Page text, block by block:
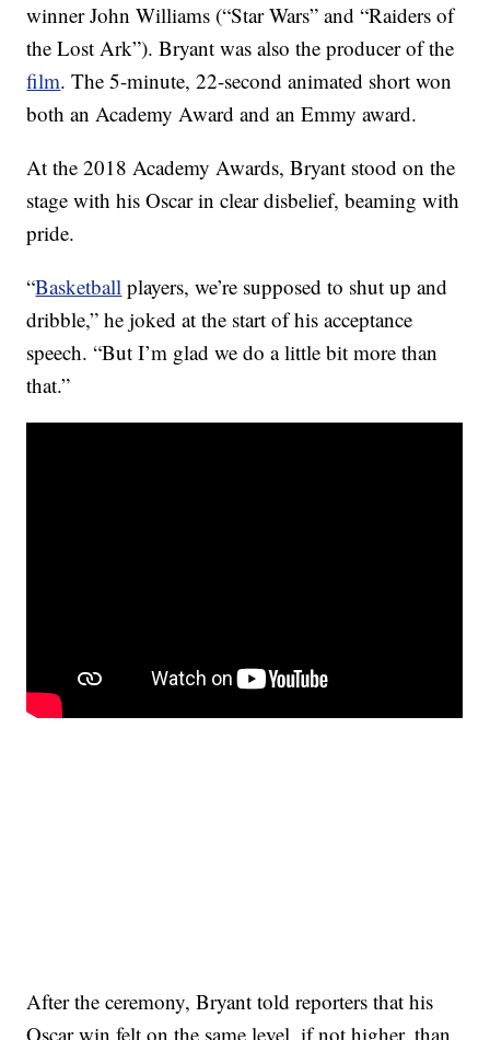
winner John Williams (“Star Wars” and “Raiders of
the Lost Ark”). Bryant was also the producer of the
film. The 5-minute, 22-second animated short won
both an Academy Award and an Emmy award.
At the 2018 Academy Awards, Bryant stood on the
stage with his Oscar in clear disbelief, beaming with
pride.
“Basketball players, we’re supposed to shut up and
dribble,” he joked at the start of his acceptance
speech. “But I’m glad we do a little bit more than
that.”
After the ceremony, Bryant told reporters that his
Oscar win felt on the same level, if not higher, than